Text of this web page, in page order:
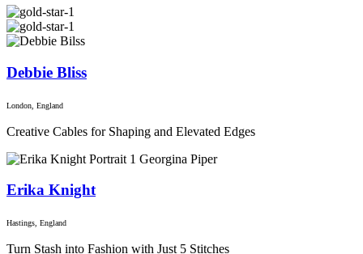
Debbie Bliss
London, England
Creative Cables for Shaping and Elevated Edges
Erika Knight
Hastings, England
Turn Stash into Fashion with Just 5 Stitches